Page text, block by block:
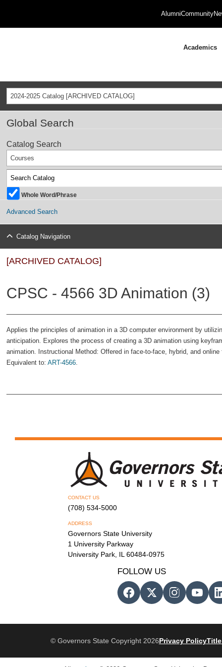
AlumniCommunity
Academics
2024-2025 Catalog [ARCHIVED CATALOG]
Global Search
Catalog Search
Courses
Whole Word/Phrase
Advanced Search
Catalog Navigation
[ARCHIVED CATALOG]
CPSC - 4566 3D Animation (3)
Applies the principles of animation in a 3D computer environment by
anticipation. Explores the process of creating a 3D animation using
animation. Instructional Method: Offered in face-to-face, hybrid, and
Equivalent to: ART-4566.
CONTACT US
(708) 534-5000
ADDRESS
Governors State University
1 University Parkway
University Park, IL 60484-0975
FOLLOW US
© Governors State Copyright 2026Privacy PolicyTitle